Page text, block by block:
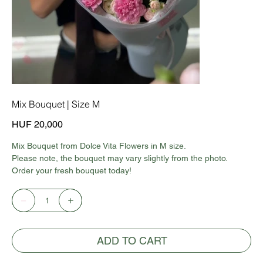
Mix Bouquet | Size M
HUF 20,000
Mix Bouquet from Dolce Vita Flowers in M size.
Please note, the bouquet may vary slightly from the photo.
Order your fresh bouquet today!
ADD TO CART